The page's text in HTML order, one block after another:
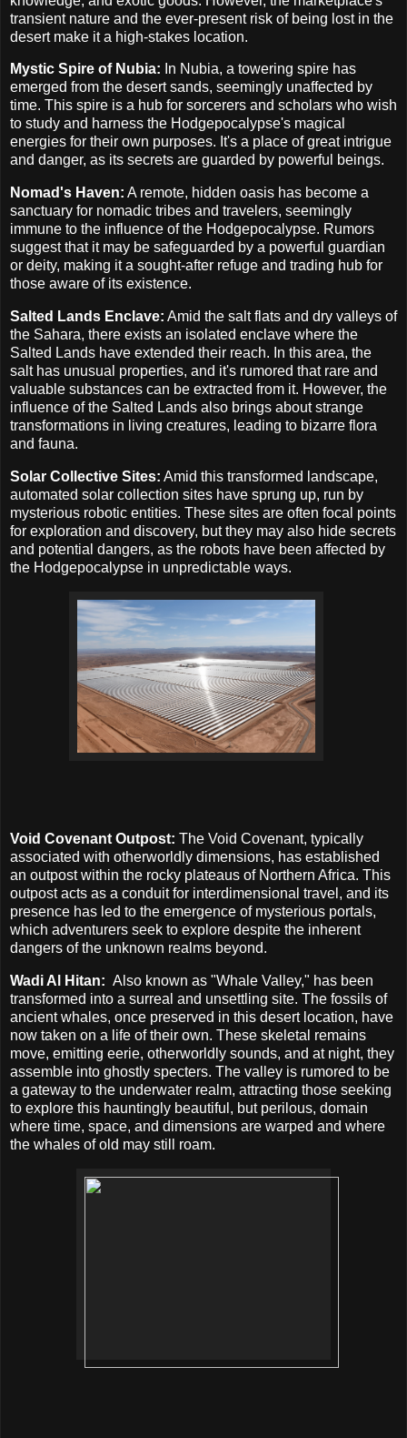
transient nature and the ever-present risk of being lost in the
desert make it a high-stakes location.
Mystic Spire of Nubia: In Nubia, a towering spire has
emerged from the desert sands, seemingly unaffected by
time. This spire is a hub for sorcerers and scholars who wish
to study and harness the Hodgepocalypse's magical
energies for their own purposes. It's a place of great intrigue
and danger, as its secrets are guarded by powerful beings.
Nomad's Haven: A remote, hidden oasis has become a
sanctuary for nomadic tribes and travelers, seemingly
immune to the influence of the Hodgepocalypse. Rumors
suggest that it may be safeguarded by a powerful guardian
or deity, making it a sought-after refuge and trading hub for
those aware of its existence.
Salted Lands Enclave: Amid the salt flats and dry valleys of
the Sahara, there exists an isolated enclave where the
Salted Lands have extended their reach. In this area, the
salt has unusual properties, and it's rumored that rare and
valuable substances can be extracted from it. However, the
influence of the Salted Lands also brings about strange
transformations in living creatures, leading to bizarre flora
and fauna.
Solar Collective Sites: Amid this transformed landscape,
automated solar collection sites have sprung up, run by
mysterious robotic entities. These sites are often focal points
for exploration and discovery, but they may also hide secrets
and potential dangers, as the robots have been affected by
the Hodgepocalypse in unpredictable ways.
Void Covenant Outpost: The Void Covenant, typically
associated with otherworldly dimensions, has established
an outpost within the rocky plateaus of Northern Africa. This
outpost acts as a conduit for interdimensional travel, and its
presence has led to the emergence of mysterious portals,
which adventurers seek to explore despite the inherent
dangers of the unknown realms beyond.
Wadi Al Hitan: Also known as "Whale Valley," has been
transformed into a surreal and unsettling site. The fossils of
ancient whales, once preserved in this desert location, have
now taken on a life of their own. These skeletal remains
move, emitting eerie, otherworldly sounds, and at night, they
assemble into ghostly specters. The valley is rumored to be
a gateway to the underwater realm, attracting those seeking
to explore this hauntingly beautiful, but perilous, domain
where time, space, and dimensions are warped and where
the whales of old may still roam.